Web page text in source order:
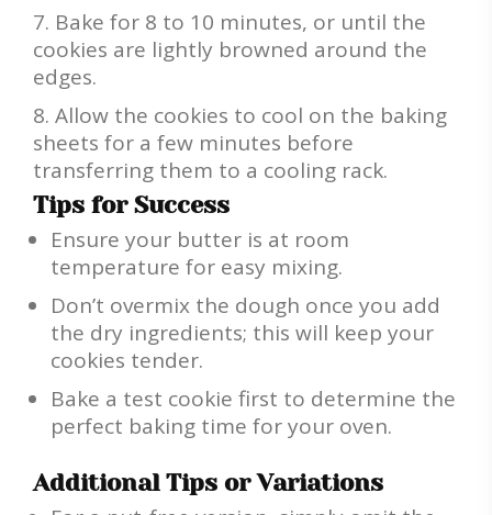
Bake for 8 to 10 minutes, or until the
cookies are lightly browned around the
edges.
Allow the cookies to cool on the baking
sheets for a few minutes before
transferring them to a cooling rack.
Tips for Success
Ensure your butter is at room
temperature for easy mixing.
Don’t overmix the dough once you add
the dry ingredients; this will keep your
cookies tender.
Bake a test cookie first to determine the
perfect baking time for your oven.
Additional Tips or Variations